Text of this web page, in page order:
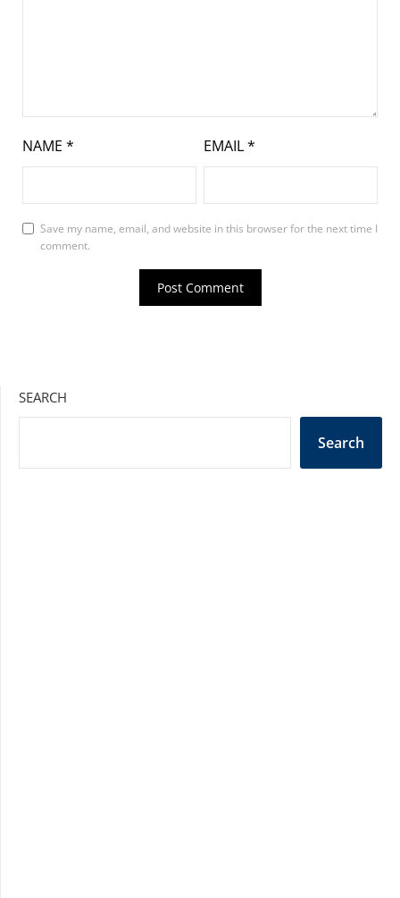
NAME * EMAIL*
Save my name, email, and website in this browser for the next time I
comment.
SEARCH
Search